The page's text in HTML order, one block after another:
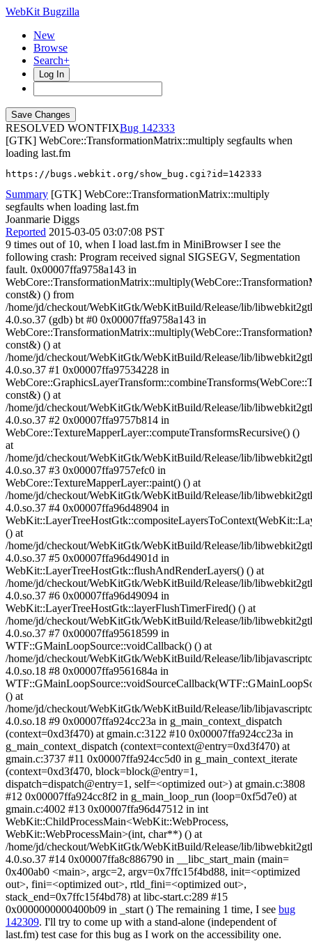
WebKit Bugzilla
New
Browse
Search+
Log In
RESOLVED WONTFIX
142333
[GTK] WebCore::TransformationMatrix::multiply segfaults when
loading last.fm
https://bugs.webkit.org/show_bug.cgi?id=142333
Summary [GTK] WebCore::TransformationMatrix::multiply
segfaults when loading last.fm
Joanmarie Diggs
Reported 2015-03-05 03:07:08 PST
9 times out of 10, when I load last.fm in MiniBrowser I see the
following crash: Program received signal SIGSEGV, Segmentation
fault. 0x00007ffa9758a143 in
const&) () from
/home/jd/checkout/WebKitGtk/WebKitBuild/Release/lib/
4.0.so.37 (gdb) bt #0 0x00007ffa9758a143 in
const&) () at
/home/jd/checkout/WebKitGtk/WebKitBuild/Release/lib/
4.0.so.37 #1 0x00007ffa97534228 in
const&) () at
/home/jd/checkout/WebKitGtk/WebKitBuild/Release/lib/
4.0.so.37 #2 0x00007ffa9757b814 in
WebCore::TextureMapperLayer::computeTransformsRecursive() ()
at
/home/jd/checkout/WebKitGtk/WebKitBuild/Release/lib/
4.0.so.37 #3 0x00007ffa9757efc0 in
WebCore::TextureMapperLayer::paint() () at
/home/jd/checkout/WebKitGtk/WebKitBuild/Release/lib/
4.0.so.37 #4 0x00007ffa96d48904 in
() at
/home/jd/checkout/WebKitGtk/WebKitBuild/Release/lib/
4.0.so.37 #5 0x00007ffa96d4901d in
WebKit::LayerTreeHostGtk::flushAndRenderLayers() () at
/home/jd/checkout/WebKitGtk/WebKitBuild/Release/lib/
4.0.so.37 #6 0x00007ffa96d49094 in
WebKit::LayerTreeHostGtk::layerFlushTimerFired() () at
/home/jd/checkout/WebKitGtk/WebKitBuild/Release/lib/
4.0.so.37 #7 0x00007ffa95618599 in
WTF::GMainLoopSource::voidCallback() () at
/home/jd/checkout/WebKitGtk/WebKitBuild/Release/lib/
4.0.so.18 #8 0x00007ffa9561684a in
() at
/home/jd/checkout/WebKitGtk/WebKitBuild/Release/lib/
4.0.so.18 #9 0x00007ffa924cc23a in g_main_context_dispatch
(context=0xd3f470) at gmain.c:3122 #10 0x00007ffa924cc23a in
g_main_context_dispatch (context=context@entry=0xd3f470) at
gmain.c:3737 #11 0x00007ffa924cc5d0 in g_main_context_iterate
(context=0xd3f470, block=block@entry=1,
dispatch=dispatch@entry=1, self=<optimized out>) at gmain.c:3808
#12 0x00007ffa924cc8f2 in g_main_loop_run (loop=0xf5d7e0) at
gmain.c:4002 #13 0x00007ffa96d47512 in int
WebKit::ChildProcessMain<WebKit::WebProcess,
WebKit::WebProcessMain>(int, char**) () at
/home/jd/checkout/WebKitGtk/WebKitBuild/Release/lib/
4.0.so.37 #14 0x00007ffa8c886790 in __libc_start_main (main=
0x400ab0 <main>, argc=2, argv=0x7ffc15f4bd88, init=<optimized
out>, fini=<optimized out>, rtld_fini=<optimized out>,
stack_end=0x7ffc15f4bd78) at libc-start.c:289 #15
0x0000000000400b09 in _start () The remaining 1 time, I see bug
142309. I'll try to come up with a stand-alone (independent of
last.fm) test case for this bug as I work on the accessibility one.